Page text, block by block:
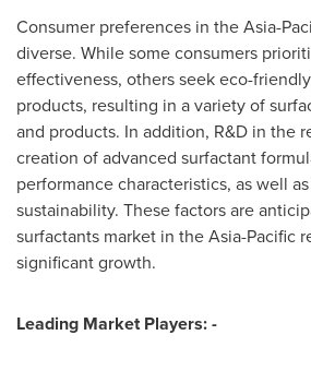
Consumer preferences in theAsia-
diverse. While some consumers
effectiveness, others seek eco-
products, resulting in a variety of
and products. In addition, R&D in the
creation of advanced surfactant
performance characteristics, as well
sustainability. These factors are
surfactants market in theAsia-Pacific
significant growth.
Leading Market Players: -